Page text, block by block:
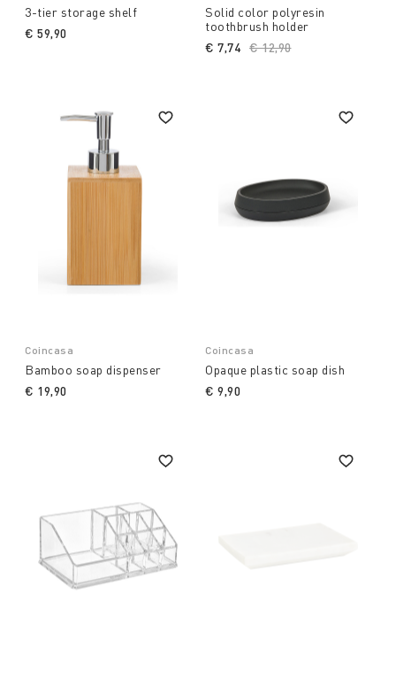
3-tier storage shelf
€ 59,90
Solid color polyresin
toothbrush holder
Price reduced from
€ 12,90to
€ 7,74
Coincasa
Bamboo soap dispenser
€ 19,90
Coincasa
Opaque plastic soap dish
€ 9,90